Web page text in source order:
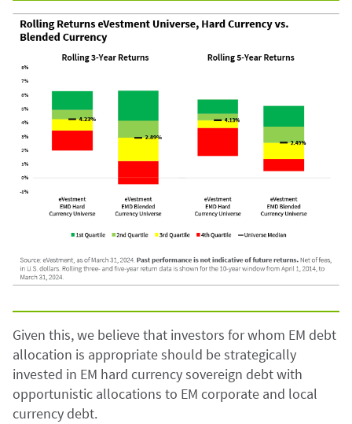
Given this, we believe that investors for whom EM debt
allocation is appropriate should be strategically
invested in EM hard currency sovereign debt with
opportunistic allocations to EM corporate and local
currency debt.